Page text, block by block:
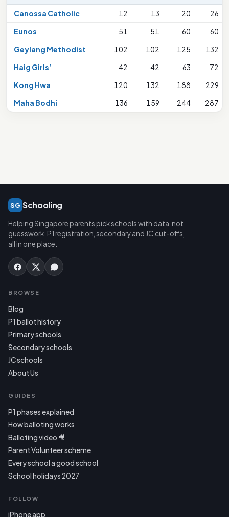
Canossa Catholic 12 13 20
26
Eunos
51 51 60
60
Geylang Methodist
102 102 125
132
Haig Girls’
42 42 63
72
Kong Hwa
120 132 188
229
Maha Bodhi
136 159 244 287
SG Schooling
Helping Singapore parents pick schools with data, not
guesswork. P1 registration, secondary and JC cut-offs,
all in one place.
BROWSE
Blog
P1 ballot history
Primary schools
Secondary schools
JC schools
About Us
GUIDES
P1 phases explained
How balloting works
Balloting video 🎥
Parent Volunteer scheme
Every school a good school
School holidays 2027
FOLLOW
iPhone app